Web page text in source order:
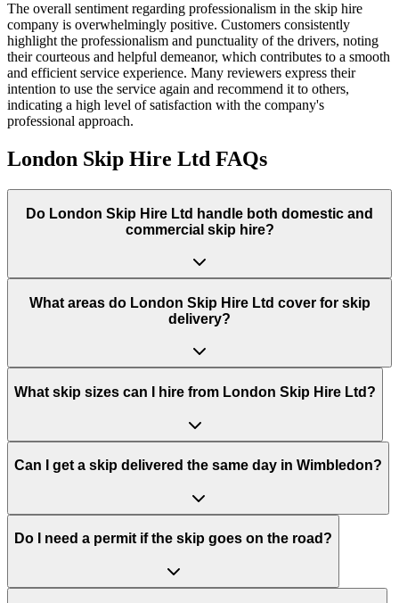
The overall sentiment regarding professionalism in the skip hire
company is overwhelmingly positive. Customers consistently
highlight the professionalism and punctuality of the drivers, noting
their courteous and helpful demeanor, which contributes to a smooth
and efficient service experience. Many reviewers express their
intention to use the service again and recommend it to others,
indicating a high level of satisfaction with the company's
professional approach.
London Skip Hire Ltd FAQs
Do London Skip Hire Ltd handle both domestic and
commercial skip hire?
What areas do London Skip Hire Ltd cover for skip
delivery?
What skip sizes can I hire from London Skip Hire Ltd?
Can I get a skip delivered the same day in Wimbledon?
Do I need a permit if the skip goes on the road?